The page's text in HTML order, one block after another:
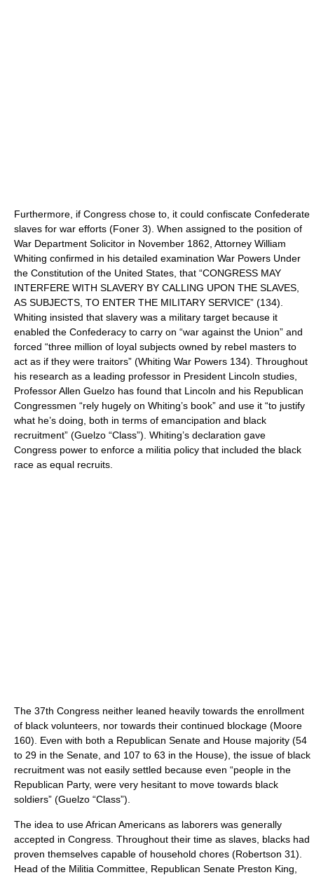
Furthermore, if Congress chose to, it could confiscate Confederate
slaves for war efforts (Foner 3). When assigned to the position of
War Department Solicitor in November 1862, Attorney William
Whiting confirmed in his detailed examination War Powers Under
the Constitution of the United States, that “CONGRESS MAY
INTERFERE WITH SLAVERY BY CALLING UPON THE SLAVES,
AS SUBJECTS, TO ENTER THE MILITARY SERVICE” (134).
Whiting insisted that slavery was a military target because it
enabled the Confederacy to carry on “war against the Union” and
forced “three million of loyal subjects owned by rebel masters to
act as if they were traitors” (Whiting War Powers 134). Throughout
his research as a leading professor in President Lincoln studies,
Professor Allen Guelzo has found that Lincoln and his Republican
Congressmen “rely hugely on Whiting’s book” and use it “to justify
what he’s doing, both in terms of emancipation and black
recruitment” (Guelzo “Class”). Whiting’s declaration gave
Congress power to enforce a militia policy that included the black
race as equal recruits.
The 37th Congress neither leaned heavily towards the enrollment
of black volunteers, nor towards their continued blockage (Moore
160). Even with both a Republican Senate and House majority (54
to 29 in the Senate, and 107 to 63 in the House), the issue of black
recruitment was not easily settled because even “people in the
Republican Party, were very hesitant to move towards black
soldiers” (Guelzo “Class”).
The idea to use African Americans as laborers was generally
accepted in Congress. Throughout their time as slaves, blacks had
proven themselves capable of household chores (Robertson 31).
Head of the Militia Committee, Republican Senate Preston King,